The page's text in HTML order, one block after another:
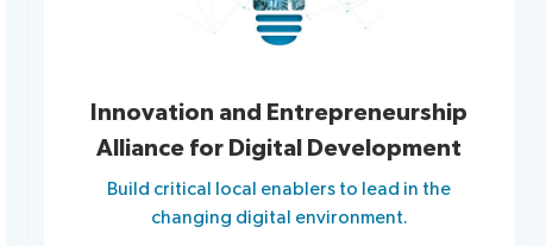
Innovation and Entrepreneurship
Alliance for Digital Development
Build critical local enablers to lead in the
changing digital environment.